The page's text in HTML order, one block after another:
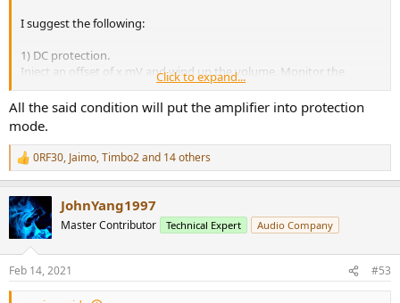
I suggest the following:
1) DC protection.
Inject an offset of x mV and wind up the volume. Monitor the
output and call the level at which the amplifier triggers its onboard
DC trip (or not).
2) Short circuit protection.
Wind up the level to full rated power and short the outputs.
Describe the protection (or lack thereof) behaviour.
3) Overdrive/Overpower protection
Is there a level where the device enables protection based on
clipping (running into the rails) or excess current consumption?
Traditional amplifiers have had these protection modes (and
others) for many decades and now headphone amplifiers are
getting serious in the power department, these parameters should
be tested and/or commented upon.
Click to expand...
All the said condition will put the amplifier into protection
mode.
R
e
c
t
i
s
:
0RF30, Jaimo,Timbo2and 14 others
JohnYang1997
Master Contributor Technical Expert Audio Company
Feb 14, 2021 #53